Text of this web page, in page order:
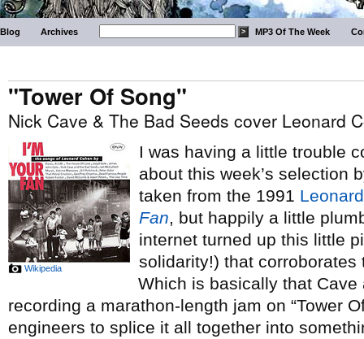
Blog Archives MP3 Of The Week
"Tower Of Song"
Nick Cave & The Bad Seeds cover Leonard
Wikipedia
I was having a little trouble
about this week’s selection
taken from the 1991
Fan, but happily a little
internet turned up this little
solidarity!) that
Which is basically that
recording a marathon-length jam on “Tower
engineers to splice it all together into